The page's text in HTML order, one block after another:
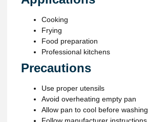
Cooking
Frying
Food preparation
Professional kitchens
Precautions
Use proper utensils
Avoid overheating empty pan
Allow pan to cool before washing
Follow manufacturer instructions